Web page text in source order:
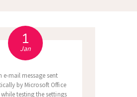
1
Jan
e-mail message sent
by Microsoft Office
testing the settings